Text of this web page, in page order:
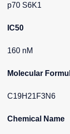
p70 S6K1
IC50
160 nM
Molecular
C19H21F3N6
Chemical Name